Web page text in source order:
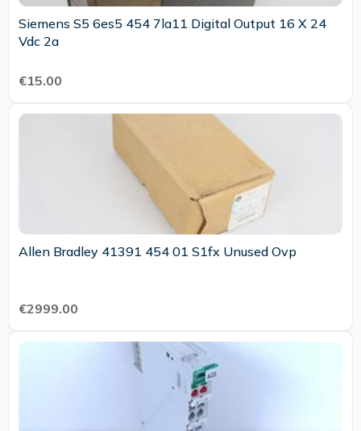
Siemens S5 6es5 454 7la11 Digital Output 16 X 24
Vdc 2a
€15.00
Allen Bradley 41391 454 01 S1fx Unused Ovp
€2999.00